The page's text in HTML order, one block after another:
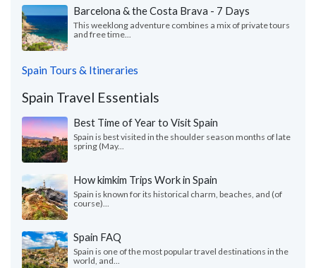
Barcelona & the Costa Brava - 7 Days
This weeklong adventure combines a mix of private tours
and free time...
Spain Tours & Itineraries
Spain Travel Essentials
Best Time of Year to Visit Spain
Spain is best visited in the shoulder season months of late
spring (May...
How kimkim Trips Work in Spain
Spain is known for its historical charm, beaches, and (of
course)...
Spain FAQ
Spain is one of the most popular travel destinations in the
world, and...